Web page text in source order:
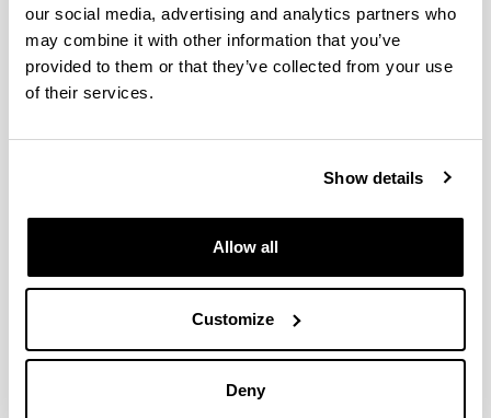
our social media, advertising and analytics partners who
may combine it with other information that you’ve
provided to them or that they’ve collected from your use
of their services.
Show details
Allow all
Customize
Deny
Telephone
Despacho: +34946015968
Electronic mail
E-mail: david.patrocinio@ehu.eus
Web address
Responsive polymeric materials
Cristina Monteserín
(Tekniker/Labquimac)